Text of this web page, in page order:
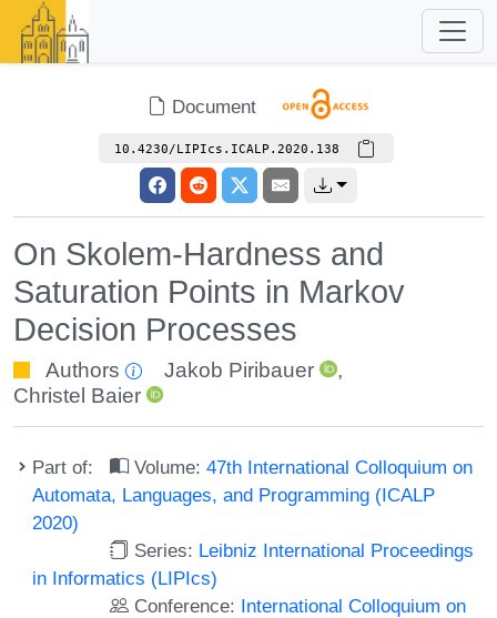
Document
10.4230/LIPIcs.ICALP.2020.138
On Skolem-Hardness and
Saturation Points in Markov
Decision Processes
Authors Jakob Piribauer
,
Christel Baier
Part of: Volume:47th International Colloquium on
Automata, Languages, and Programming (ICALP
2020)
Series: Leibniz International Proceedings
in Informatics (LIPIcs)
Conference: International Colloquium on